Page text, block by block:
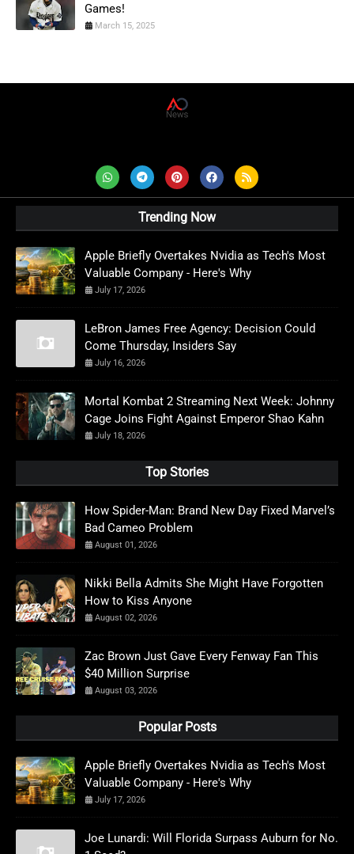
Games!
March 15, 2025
Trending Now
Apple Briefly Overtakes Nvidia as Tech's Most
Valuable Company - Here's Why
July 17, 2026
LeBron James Free Agency: Decision Could
Come Thursday, Insiders Say
July 16, 2026
Mortal Kombat 2 Streaming Next Week: Johnny
Cage Joins Fight Against Emperor Shao Kahn
July 18, 2026
Top Stories
How Spider-Man: Brand New Day Fixed Marvel’s
Bad Cameo Problem
August 01, 2026
Nikki Bella Admits She Might Have Forgotten
How to Kiss Anyone
August 02, 2026
Zac Brown Just Gave Every Fenway Fan This
$40 Million Surprise
August 03, 2026
Popular Posts
Apple Briefly Overtakes Nvidia as Tech's Most
Valuable Company - Here's Why
July 17, 2026
Joe Lunardi: Will Florida Surpass Auburn for No.